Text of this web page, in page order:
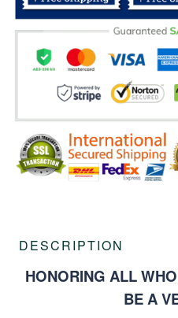
DESCRIPTION
HONORING ALL
BE A